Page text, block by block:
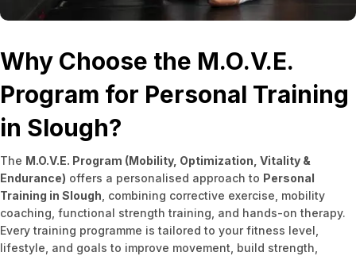
Why Choose the M.O.V.E.
Program for Personal Training
in Slough?
The M.O.V.E. Program (Mobility, Optimization, Vitality &
Endurance) offers a personalised approach to Personal
Training in Slough , combining corrective exercise, mobility
coaching, functional strength training, and hands-on therapy.
Every training programme is tailored to your fitness level,
lifestyle, and goals to improve movement, build strength,